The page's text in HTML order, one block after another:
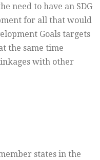
need to have an SDG
for all that would
Goals targets
the same time
with other
states in the